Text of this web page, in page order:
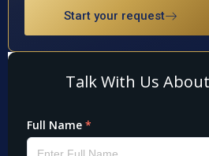
Start your request